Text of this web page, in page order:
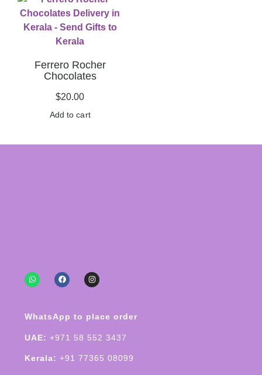
Ferrero Rocher
Chocolates
$20.00
Add to cart
WhatsApp to place order
UAE: +971 58 552 3437
Kerala: +91 77365 08099